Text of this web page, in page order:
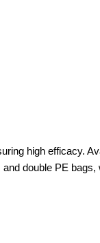
high efficacy.
double PE